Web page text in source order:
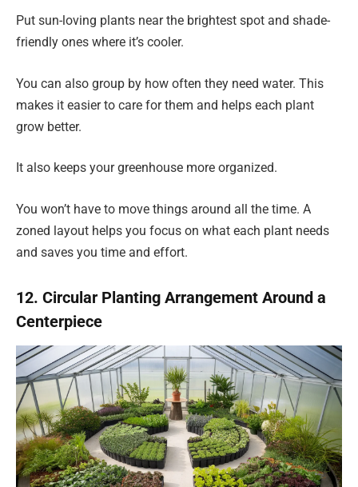
Put sun-loving plants near the brightest spot and shade-
friendly ones where it’s cooler.
You can also group by how often they need water. This
makes it easier to care for them and helps each plant
grow better.
It also keeps your greenhouse more organized.
You won’t have to move things around all the time. A
zoned layout helps you focus on what each plant needs
and saves you time and effort.
12. Circular Planting Arrangement Around a
Centerpiece